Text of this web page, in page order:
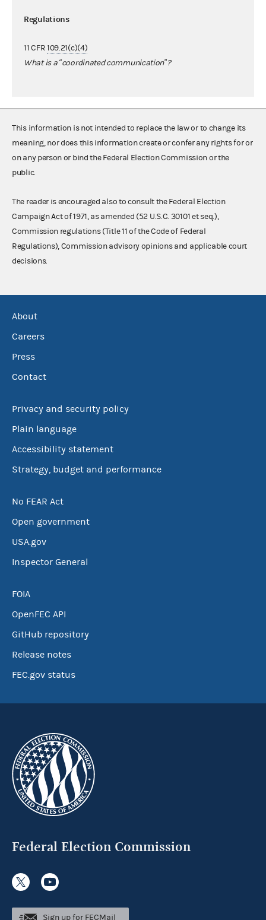
Regulations
11 CFR109.21(c)(4)
What is a “coordinated communication”?
This information is not intended to replace the law or to change its
meaning, nor does this information create or confer any rights for or
on any person or bind the Federal Election Commission or the
public.
The reader is encouraged also to consult the Federal Election
Campaign Act of 1971, as amended (52 U.S.C. 30101 et seq.),
Commission regulations (Title 11 of the Code of Federal
Regulations), Commission advisory opinions and applicable court
decisions.
About
Careers
Press
Contact
Privacy and security policy
Plain language
Accessibility statement
Strategy, budget and performance
No FEAR Act
Open government
USA.gov
Inspector General
FOIA
OpenFEC API
GitHub repository
Release notes
FEC.gov status
Federal Election Commission
Sign up for FECMail